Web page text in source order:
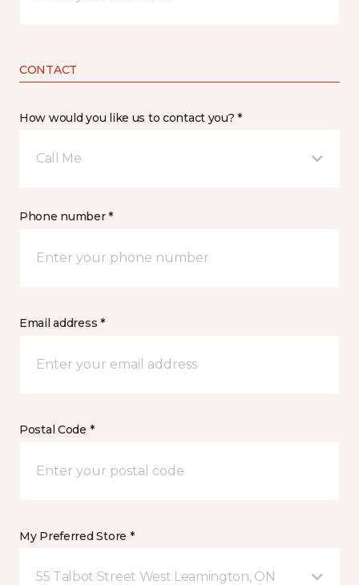
CONTACT
How would you like us to contact you? *
Call Me
Phone number *
Email address *
Postal Code *
My Preferred Store *
55 Talbot Street West Leamington, ON